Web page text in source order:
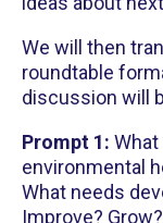
We will then
roundtable
discussion will
Prompt 1:
environmental
What needs
Improve? Grow?